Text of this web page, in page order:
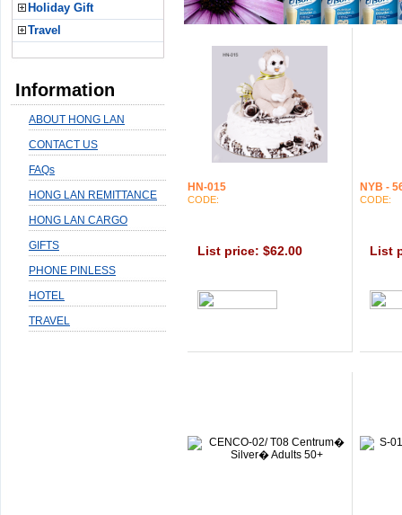
Holiday Gift
Travel
Information
ABOUT HONG LAN
CONTACT US
FAQs
HONG LAN REMITTANCE
HONG LAN CARGO
GIFTS
PHONE PINLESS
HOTEL
TRAVEL
HN-015
CODE:
List price: $62.00
NYB -
CODE:
List